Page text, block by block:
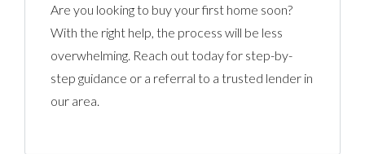
Are you looking to buy your first home soon?
With the right help, the process will be less
overwhelming. Reach out today for step-by-
step guidance or a referral to a trusted lender in
our area.